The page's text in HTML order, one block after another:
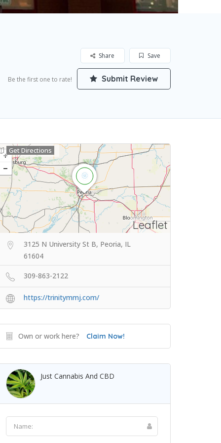
Save
Share
Be the first one to rate! Submit Review
Leaflet
Get Directions
3125 N University St B, Peoria, IL
61604
309-863-2122
https://trinitymmj.com/
Own or work here? Claim Now!
Just Cannabis And CBD